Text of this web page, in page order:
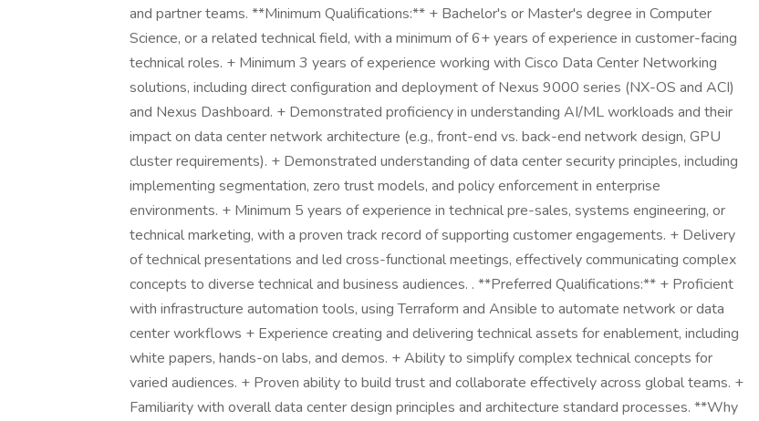
and partner teams. **Minimum Qualifications:** + Bachelor's or Master's degree in Computer
Science, or a related technical field, with a minimum of 6+ years of experience in customer-facing
technical roles. + Minimum 3 years of experience working with Cisco Data Center Networking
solutions, including direct configuration and deployment of Nexus 9000 series (NX-OS and ACI)
and Nexus Dashboard. + Demonstrated proficiency in understanding AI/ML workloads and their
impact on data center network architecture (e.g., front-end vs. back-end network design, GPU
cluster requirements). + Demonstrated understanding of data center security principles, including
implementing segmentation, zero trust models, and policy enforcement in enterprise
environments. + Minimum 5 years of experience in technical pre-sales, systems engineering, or
technical marketing, with a proven track record of supporting customer engagements. + Delivery
of technical presentations and led cross-functional meetings, effectively communicating complex
concepts to diverse technical and business audiences. . **Preferred Qualifications:** + Proficient
with infrastructure automation tools, using Terraform and Ansible to automate network or data
center workflows + Experience creating and delivering technical assets for enablement, including
white papers, hands-on labs, and demos. + Ability to simplify complex technical concepts for
varied audiences. + Proven ability to build trust and collaborate effectively across global teams. +
Familiarity with overall data center design principles and architecture standard processes. **Why